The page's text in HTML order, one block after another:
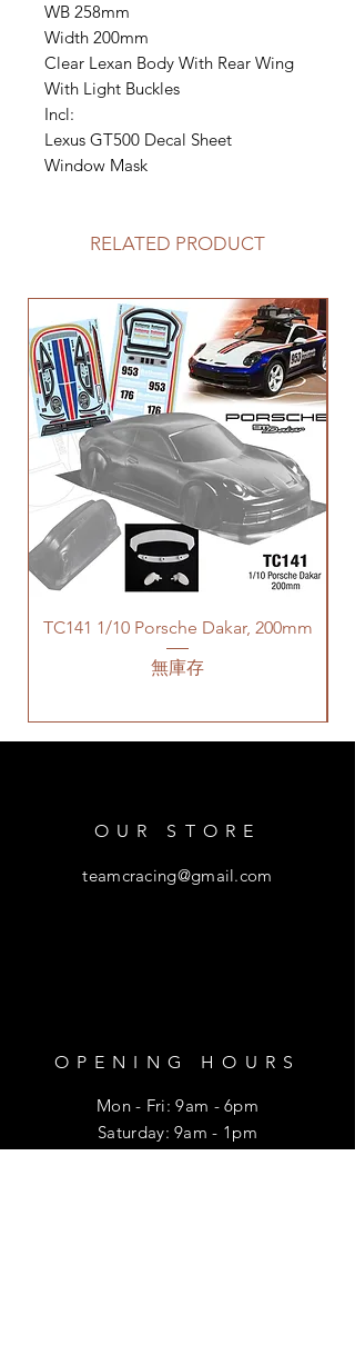
WB 258mm
Width 200mm
Clear Lexan Body With Rear Wing
With Light Buckles
Incl:
Lexus GT500 Decal Sheet
Window Mask
RELATED PRODUCT
TC141 1/10 Porsche Dakar, 200mm
無庫存
OUR STORE
teamcracing@gmail.com
OPENING HOURS
Mon - Fri: 9am - 6pm
​​Saturday: 9am - 1pm